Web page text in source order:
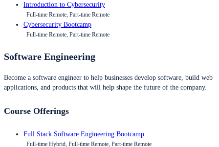
Introduction to Cybersecurity
Full-time Remote, Part-time Remote
Cybersecurity Bootcamp
Full-time Remote, Part-time Remote
Software Engineering
Become a software engineer to help businesses develop software, build web
applications, and products that will help shape the future of the company.
Course Offerings
Full Stack Software Engineering Bootcamp
Full-time Hybrid, Full-time Remote, Part-time Remote